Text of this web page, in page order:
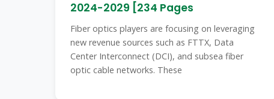
2024-2029 [234 Pages
Fiber optics players are focusing on leveraging
new revenue sources such as FTTX, Data
Center Interconnect (DCI), and subsea fiber
optic cable networks. These